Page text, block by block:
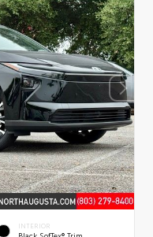
INTERIOR
Black SofTex® Trim